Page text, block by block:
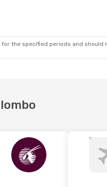
the specified periods and